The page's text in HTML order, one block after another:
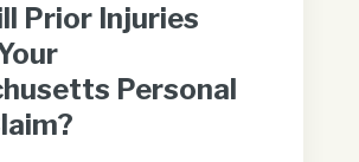
Prior Injuries
Personal